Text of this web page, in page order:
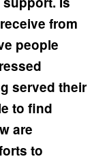
from
people
served their
to find
are
to